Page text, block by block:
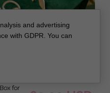
and advertising
with GDPR. You can